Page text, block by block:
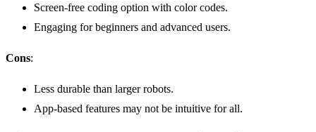
Screen-free coding option with color codes.
Engaging for beginners and advanced users.
Cons:
Less durable than larger robots.
App-based features may not be intuitive for all.